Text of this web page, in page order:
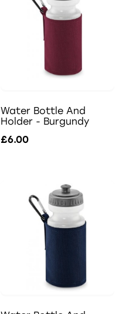
Water Bottle And
Holder - Burgundy
£6.00